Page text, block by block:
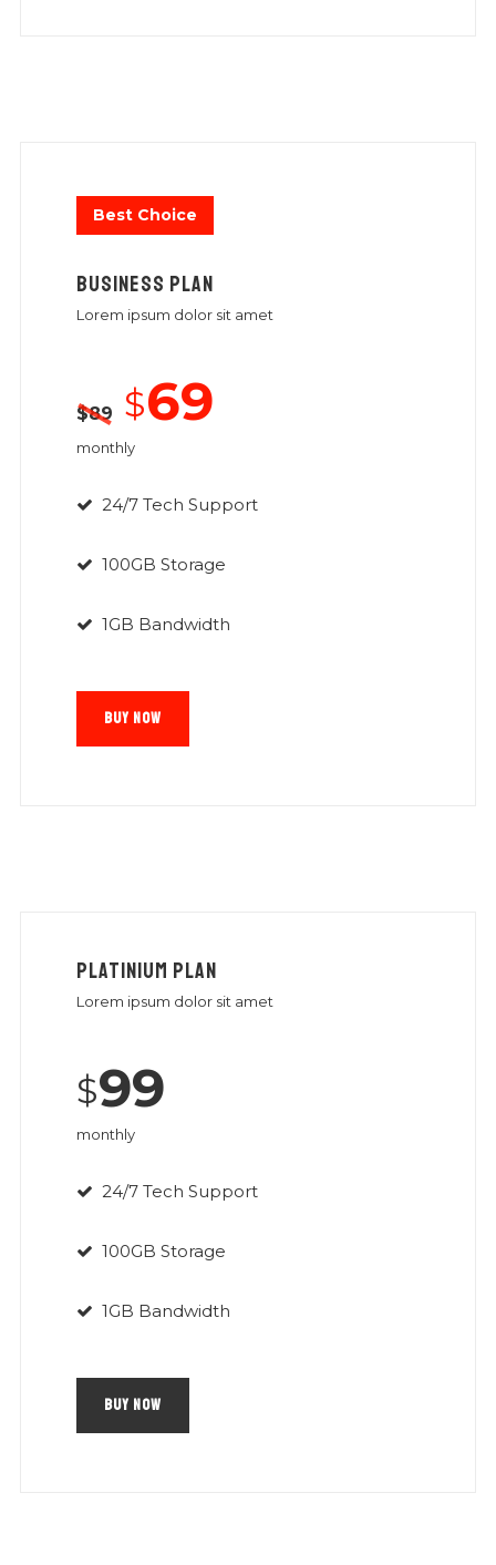
Best Choice
BUSINESS PLAN
Lorem ipsum dolor sit amet
$89 $69
monthly
24/7 Tech Support
100GB Storage
1GB Bandwidth
BUY NOW
PLATINIUM PLAN
Lorem ipsum dolor sit amet
$99
monthly
24/7 Tech Support
100GB Storage
1GB Bandwidth
BUY NOW